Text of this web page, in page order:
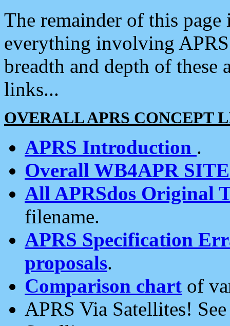
The remainder of this
everything involving
breadth and depth of
links...
OVERALL APRS CONCEPT
APRS Introduction .
Overall WB4APR
All APRSdos Original
filename.
APRS Specification
proposals.
Comparison chart of
APRS Via Satellites!